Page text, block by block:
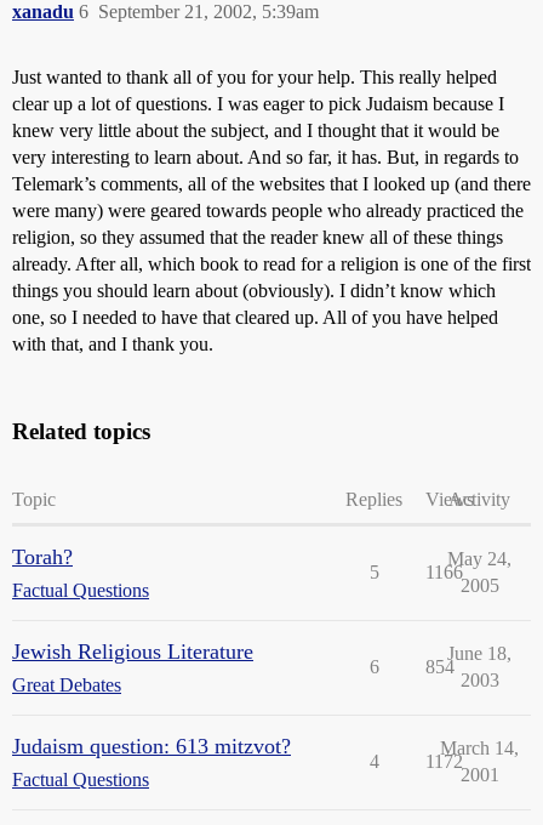
xanadu September 21, 2002, 5:39am
6
Just wanted to thank all of you for your help. This really helped
clear up a lot of questions. I was eager to pick Judaism because I
knew very little about the subject, and I thought that it would be
very interesting to learn about. And so far, it has. But, in regards to
Telemark’s comments, all of the websites that I looked up (and there
were many) were geared towards people who already practiced the
religion, so they assumed that the reader knew all of these things
already. After all, which book to read for a religion is one of the first
things you should learn about (obviously). I didn’t know which
one, so I needed to have that cleared up. All of you have helped
with that, and I thank you.
Related topics
Topic Replies ViewsActivity
Torah?
Factual Questions
5 1166
May 24,
2005
Jewish Religious Literature
Great Debates
6 854
June 18,
2003
Judaism question: 613 mitzvot?
Factual Questions
4 1172
March 14,
2001